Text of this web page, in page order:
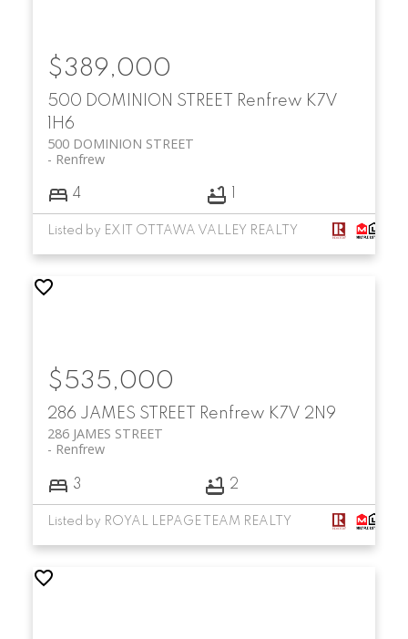
500 DOMINION STREET Renfrew K7V
1H6
500 DOMINION STREET
Renfrew
$389,000
4 1
Listed by EXIT OTTAWA VALLEY REALTY
286 JAMES STREET Renfrew K7V 2N9
286 JAMES STREET
Renfrew
$535,000
3 2
Listed by ROYAL LEPAGE TEAM REALTY